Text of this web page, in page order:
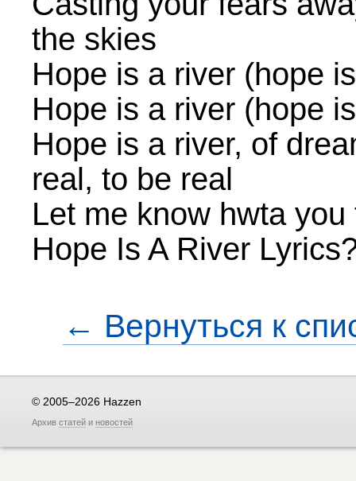
the skies
Hope is a river (hope
Hope is a river (hope
Hope is a river, of
real, to be real
Let me know hwta
Hope Is A River
← Вернуться к
© 2005–2026 Hazzen
Архив статей и новостей